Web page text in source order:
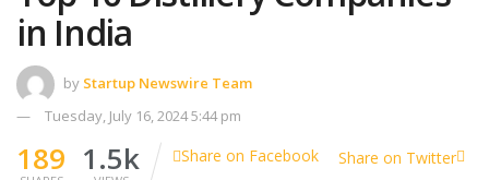
in India
by Startup Newswire Team
Tuesday, July 16, 2024 5:44 pm
189 1.5k Share on Facebook Share on Twitter